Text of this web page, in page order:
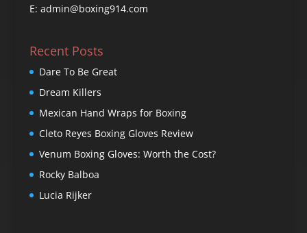
E: admin@boxing914.com
Recent Posts
Dare To Be Great
Dream Killers
Mexican Hand Wraps for Boxing
Cleto Reyes Boxing Gloves Review
Venum Boxing Gloves: Worth the Cost?
Rocky Balboa
Lucia Rijker